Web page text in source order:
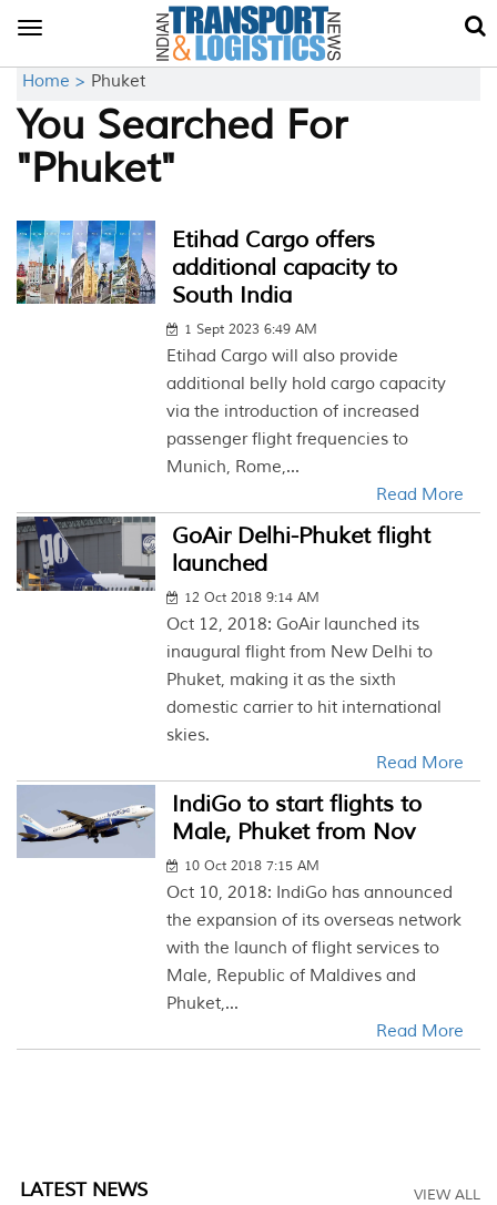
Toggle
Home > Phuket
You Searched For
"Phuket"
Etihad Cargo offers
additional capacity to
South India
1 Sept 2023 6:49 AM
Etihad Cargo will also provide
additional belly hold cargo capacity
via the introduction of increased
passenger flight frequencies to
Munich, Rome,...
Read More
GoAir Delhi-Phuket flight
launched
12 Oct 2018 9:14 AM
Oct 12, 2018: GoAir launched its
inaugural flight from New Delhi to
Phuket, making it as the sixth
domestic carrier to hit international
skies.
Read More
IndiGo to start flights to
Male, Phuket from Nov
10 Oct 2018 7:15 AM
Oct 10, 2018: IndiGo has announced
the expansion of its overseas network
with the launch of flight services to
Male, Republic of Maldives and
Phuket,...
Read More
LATEST NEWS VIEW ALL